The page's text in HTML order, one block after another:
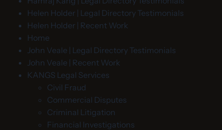
Helen Holder | Legal Directory Testimonials
Helen Holder | Recent Work
Home
John Veale | Legal Directory Testimonials
John Veale | Recent Work
KANGS Legal Services
Civil Fraud
Commercial Disputes
Criminal Litigation
Financial Investigations